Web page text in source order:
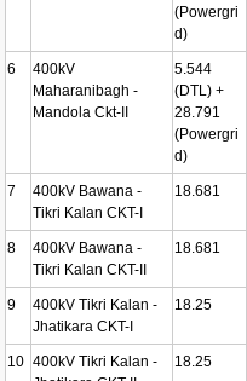
(Powergri
d)
6
400kV
Maharanibagh -
Mandola Ckt-II
5.544
(DTL) +
28.791
(Powergri
d)
7
400kV Bawana -
Tikri Kalan CKT-I
18.681
8
400kV Bawana -
Tikri Kalan CKT-II
18.681
9
400kV Tikri Kalan -
Jhatikara CKT-I
18.25
10 400kV Tikri Kalan -
18.25